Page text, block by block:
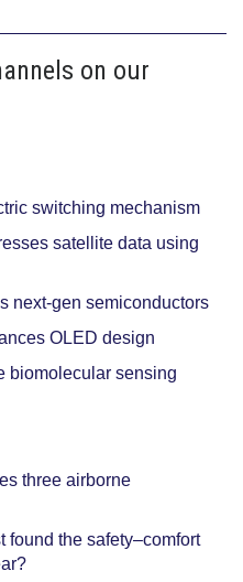
on our
switching mechanism
satellite data using
next-gen semiconductors
OLED design
biomolecular sensing
three airborne
found the safety–comfort